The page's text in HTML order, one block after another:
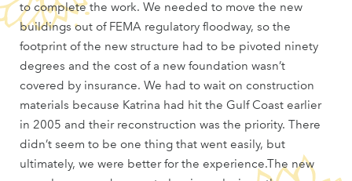
to complete the work. We needed to move the new
buildings out of FEMA regulatory floodway, so the
footprint of the new structure had to be pivoted ninety
degrees and the cost of a new foundation wasn’t
covered by insurance. We had to wait on construction
materials because Katrina had hit the Gulf Coast earlier
in 2005 and their reconstruction was the priority. There
didn’t seem to be one thing that went easily, but
ultimately, we were better for the experience.The new